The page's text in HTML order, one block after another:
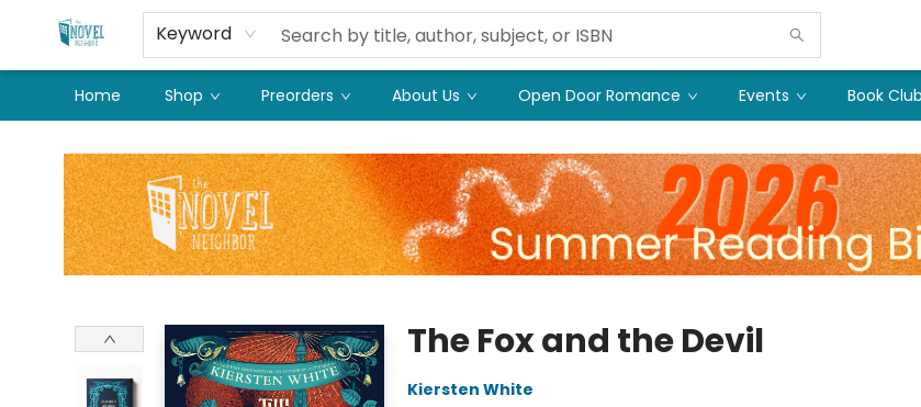
Keyword
Home Shop Preorders About Us Open Door Romance Events Book
The Fox and the Devil
Kiersten White